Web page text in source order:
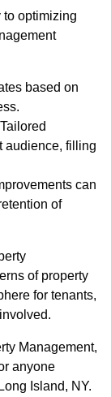
to optimizing
based on
Tailored
audience, filling
can
of
of property
for tenants,
Management,
anyone
Island, NY.